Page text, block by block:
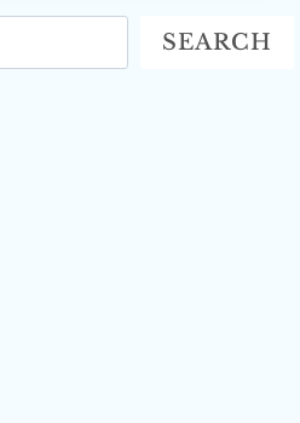
FIGHTER?
SEARCH